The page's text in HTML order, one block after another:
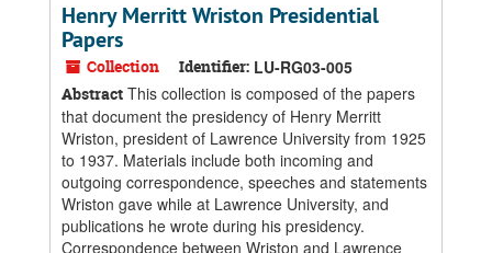
Henry Merritt Wriston Presidential
Papers
Collection Identifier: LU-RG03-005
Abstract This collection is composed of the papers
that document the presidency of Henry Merritt
Wriston, president of Lawrence University from 1925
to 1937. Materials include both incoming and
outgoing correspondence, speeches and statements
Wriston gave while at Lawrence University, and
publications he wrote during his presidency.
Correspondence between Wriston and Lawrence